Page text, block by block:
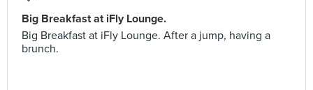
Big Breakfast at iFly Lounge.
Big Breakfast at iFly Lounge. After a jump, having a
brunch.